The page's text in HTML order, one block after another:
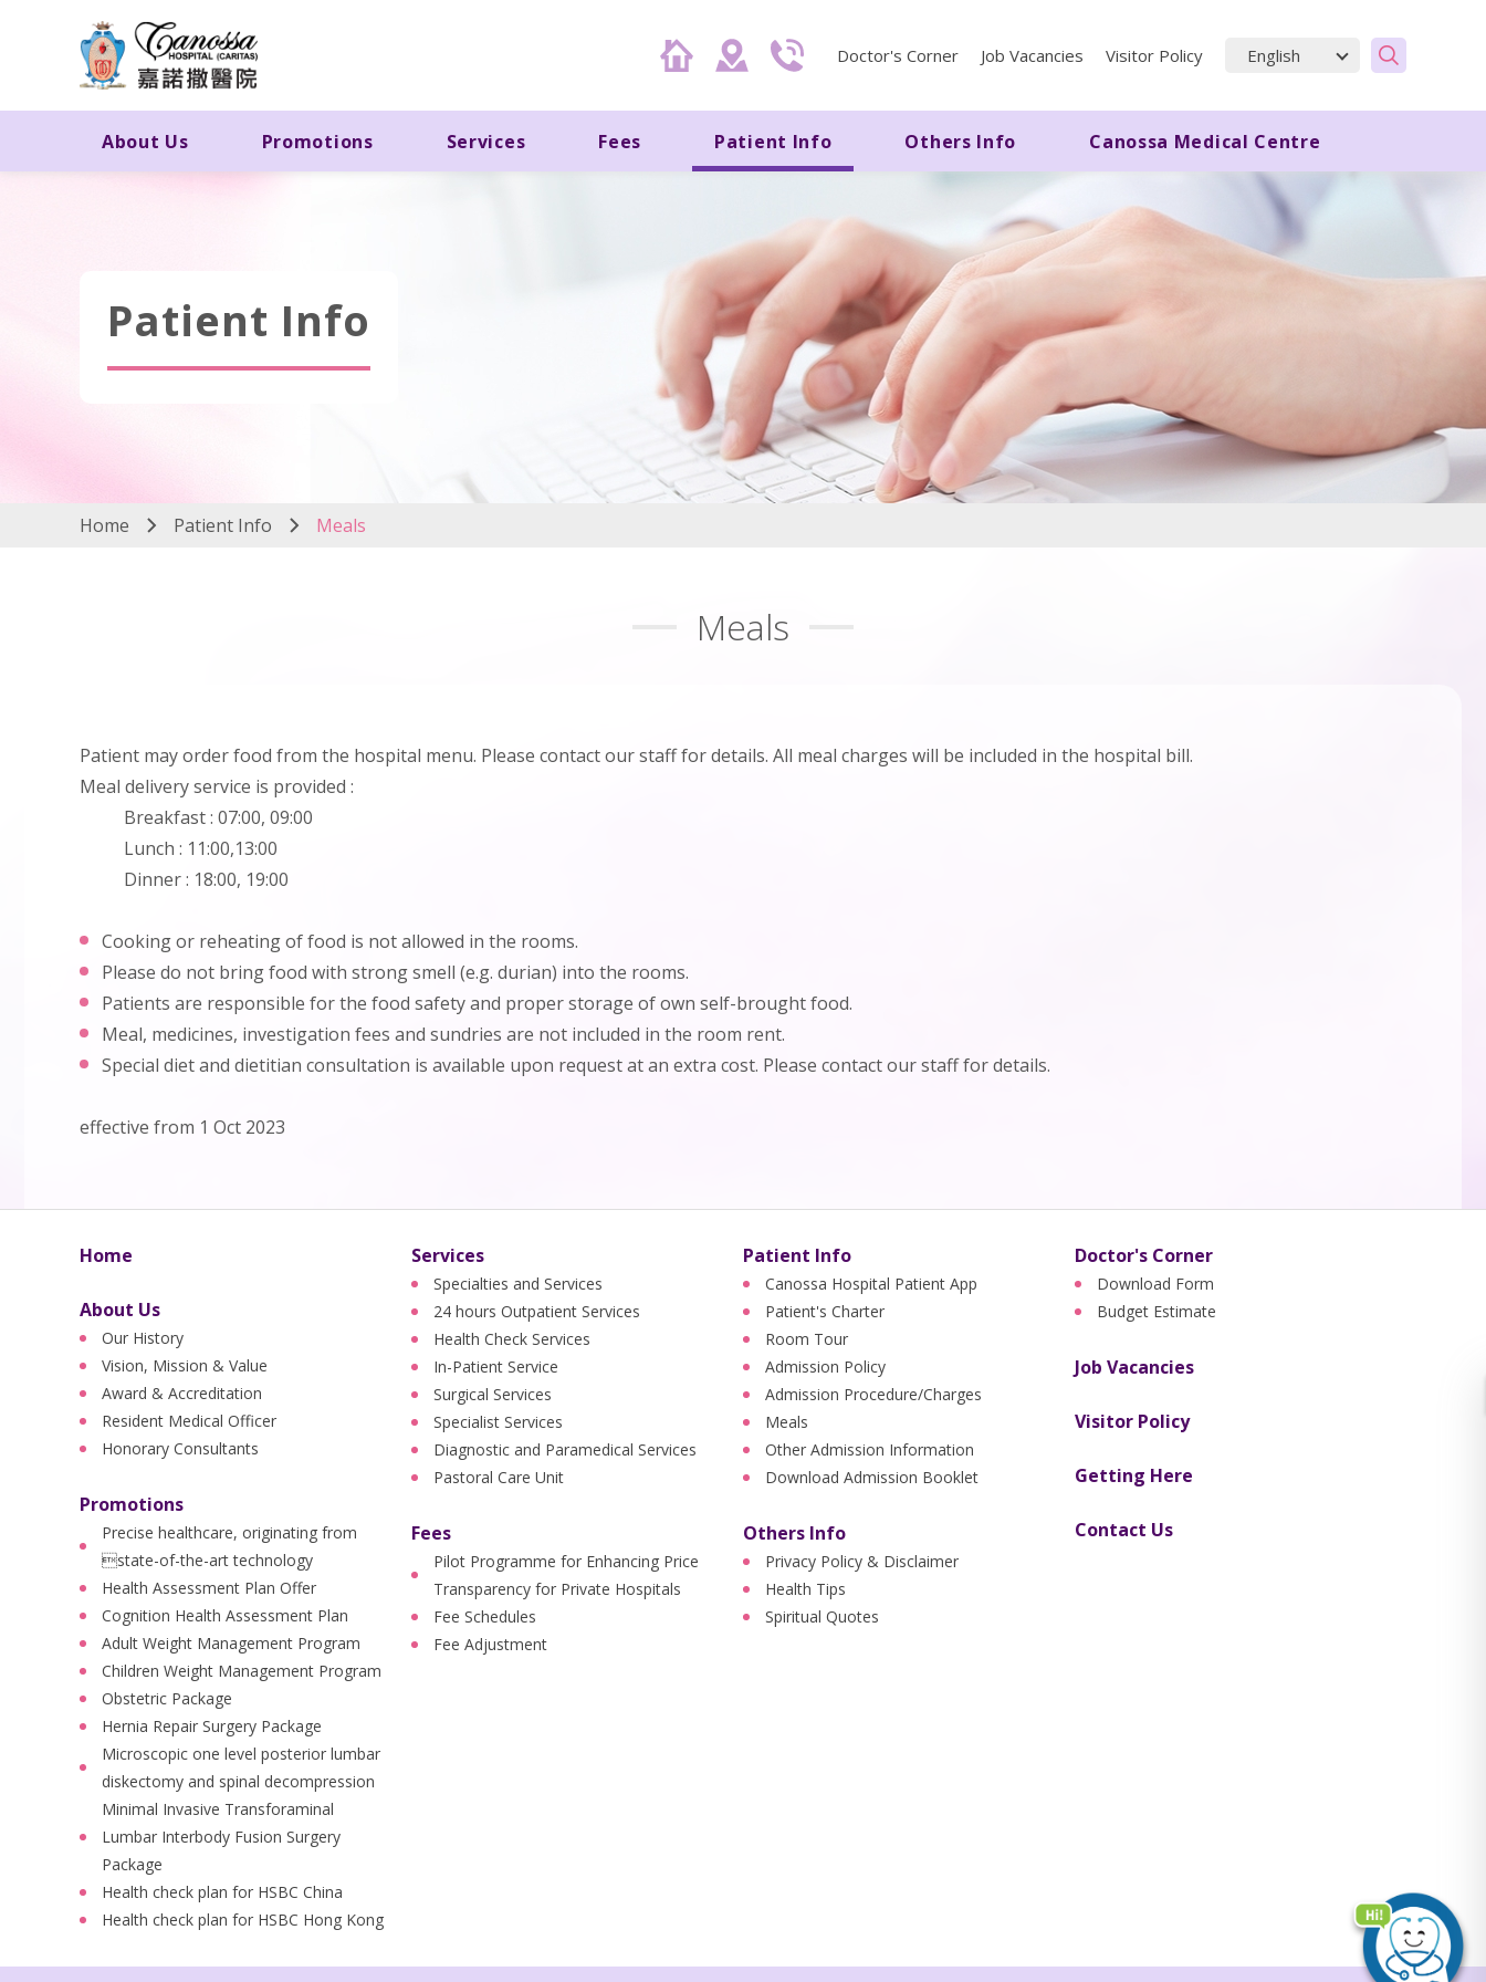
Doctor's Corner Job Vacancies Visitor Policy
About Us Promotions Services Fees Patient Info Others Info Canossa Medical Centre
Patient Info
Home Patient Info Meals
Meals
Patient may order food from the hospital menu. Please contact our staff for details. All meal charges will be included in the hospital bill.
Meal delivery service is provided :
Breakfast : 07:00, 09:00
Lunch : 11:00,13:00
Dinner : 18:00, 19:00
Cooking or reheating of food is not allowed in the rooms.
Please do not bring food with strong smell (e.g. durian) into the rooms.
Patients are responsible for the food safety and proper storage of own self-brought food.
Meal, medicines, investigation fees and sundries are not included in the room rent.
Special diet and dietitian consultation is available upon request at an extra cost. Please contact our staff for details.
effective from 1 Oct 2023
Home
About Us
Our History
Vision, Mission & Value
Award & Accreditation
Resident Medical Officer
Honorary Consultants
Promotions
Precise healthcare, originating from
state-of-the-art technology
Health Assessment Plan Offer
Cognition Health Assessment Plan
Adult Weight Management Program
Children Weight Management Program
Obstetric Package
Hernia Repair Surgery Package
Microscopic one level posterior lumbar
diskectomy and spinal decompression
Minimal Invasive Transforaminal
Lumbar Interbody Fusion Surgery
Package
Health check plan for HSBC China
Health check plan for HSBC Hong Kong
Services
Specialties and Services
24 hours Outpatient Services
Health Check Services
In-Patient Service
Surgical Services
Specialist Services
Diagnostic and Paramedical Services
Pastoral Care Unit
Fees
Pilot Programme for Enhancing Price
Transparency for Private Hospitals
Fee Schedules
Fee Adjustment
Patient Info
Canossa Hospital Patient App
Patient's Charter
Room Tour
Admission Policy
Admission Procedure/Charges
Meals
Other Admission Information
Download Admission Booklet
Others Info
Privacy Policy & Disclaimer
Health Tips
Spiritual Quotes
Doctor's Corner
Download Form
Budget Estimate
Job Vacancies
Visitor Policy
Getting Here
Contact Us